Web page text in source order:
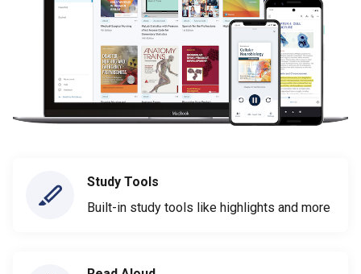
Study Tools
Built-in study tools like highlights and more